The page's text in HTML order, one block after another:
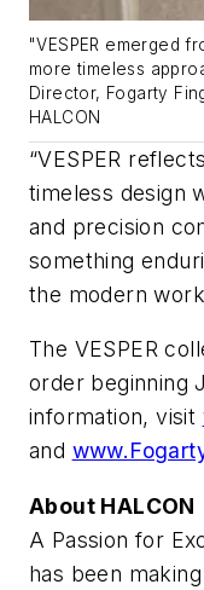
"VESPER emerged
more timeless
Director, Fogarty
HALCON
“VESPER
timeless design
and precision
something
the modern
The VESPER
order beginning
information, visit
and
About HALCON
A Passion for
has been